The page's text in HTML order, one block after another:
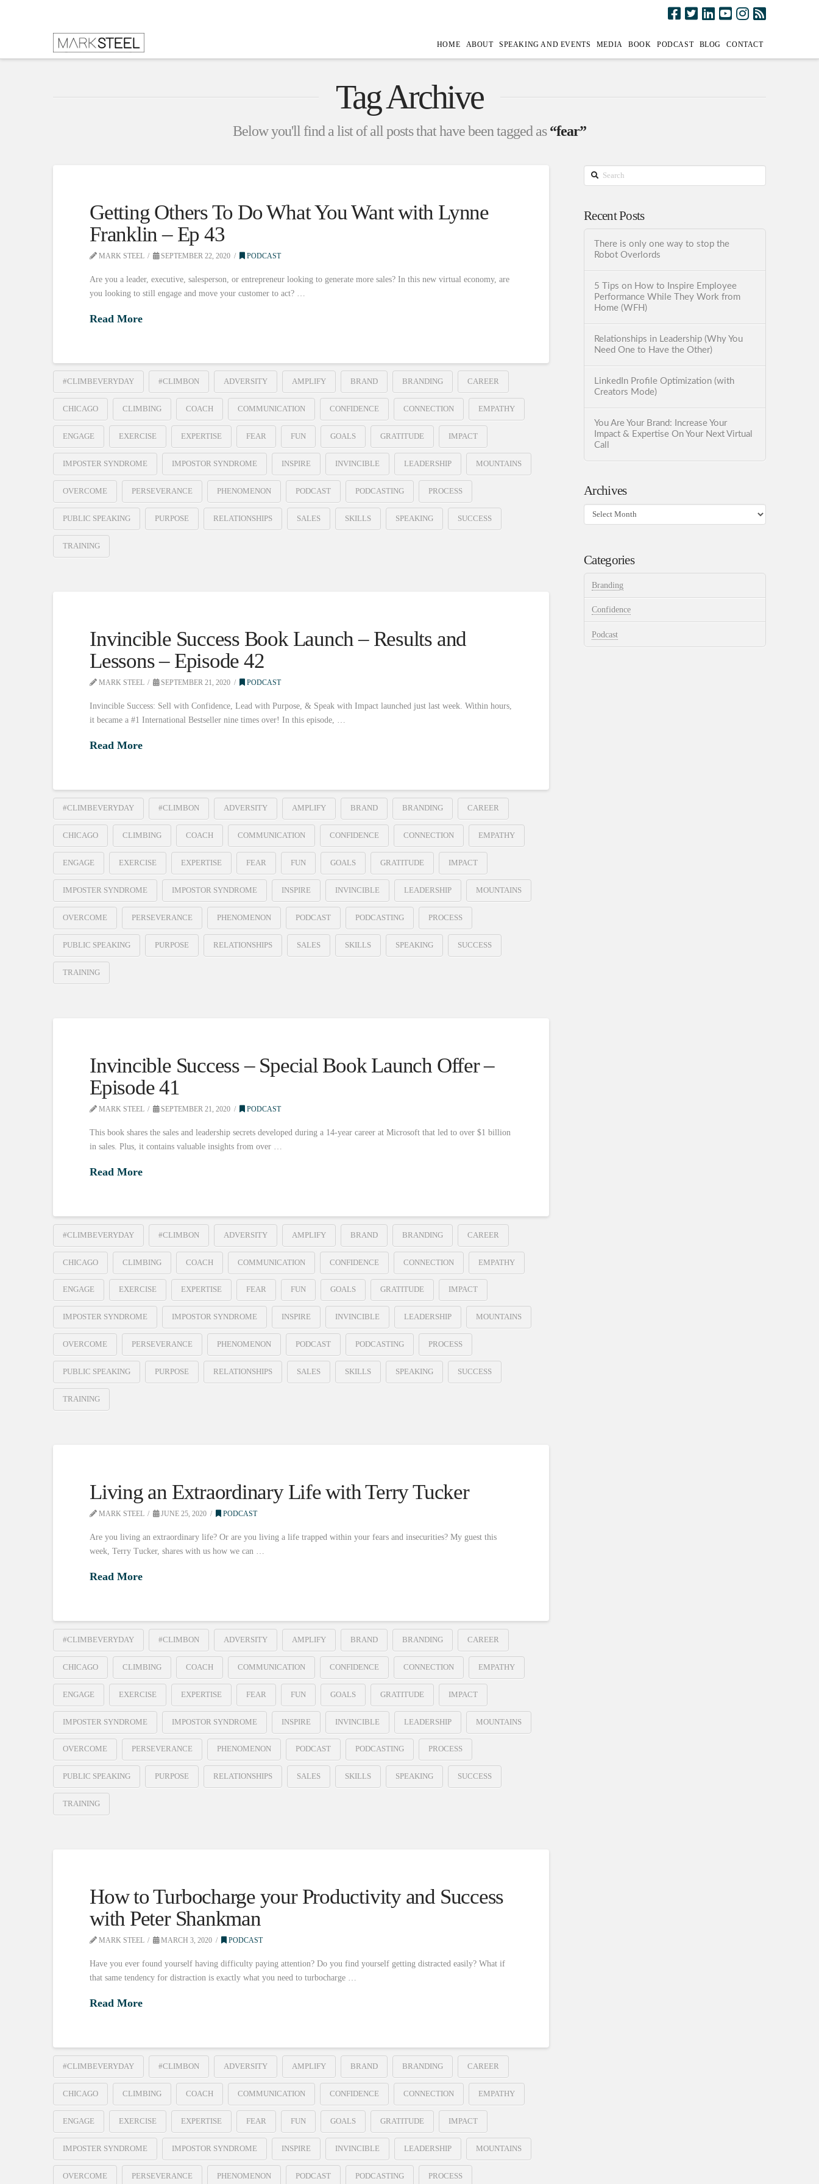
HOME ABOUT SPEAKING AND EVENTS MEDIA BOOK PODCAST BLOG CONTACT
Tag Archive
Below you'll find a list of all posts that have been tagged as“fear”
Getting Others To Do What You Want with Lynne
Franklin – Ep 43
MARK STEEL SEPTEMBER 22, 2020 PODCAST
Are you a leader, executive, salesperson, or entrepreneur looking to generate more sales? In this new virtual economy, are
you looking to still engage and move your customer to act? …
Read More
#CLIMBEVERYDAY #CLIMBON ADVERSITY AMPLIFY BRAND BRANDING CAREER
CHICAGO CLIMBING COACH COMMUNICATION CONFIDENCE CONNECTION EMPATHY
ENGAGE EXERCISE EXPERTISE FEAR FUN GOALS GRATITUDE IMPACT
IMPOSTER SYNDROME IMPOSTOR SYNDROME INSPIRE INVINCIBLE LEADERSHIP MOUNTAINS
OVERCOME PERSEVERANCE PHENOMENON PODCAST PODCASTING PROCESS
PUBLIC SPEAKING PURPOSE RELATIONSHIPS SALES SKILLS SPEAKING SUCCESS
TRAINING
Invincible Success Book Launch – Results and
Lessons – Episode 42
MARK STEEL SEPTEMBER 21, 2020 PODCAST
Invincible Success: Sell with Confidence, Lead with Purpose, & Speak with Impact launched just last week. Within hours,
it became a #1 International Bestseller nine times over! In this episode, …
Read More
#CLIMBEVERYDAY #CLIMBON ADVERSITY AMPLIFY BRAND BRANDING CAREER
CHICAGO CLIMBING COACH COMMUNICATION CONFIDENCE CONNECTION EMPATHY
ENGAGE EXERCISE EXPERTISE FEAR FUN GOALS GRATITUDE IMPACT
IMPOSTER SYNDROME IMPOSTOR SYNDROME INSPIRE INVINCIBLE LEADERSHIP MOUNTAINS
OVERCOME PERSEVERANCE PHENOMENON PODCAST PODCASTING PROCESS
PUBLIC SPEAKING PURPOSE RELATIONSHIPS SALES SKILLS SPEAKING SUCCESS
TRAINING
Invincible Success – Special Book Launch Offer –
Episode 41
MARK STEEL SEPTEMBER 21, 2020 PODCAST
This book shares the sales and leadership secrets developed during a 14-year career at Microsoft that led to over $1 billion
in sales. Plus, it contains valuable insights from over …
Read More
#CLIMBEVERYDAY #CLIMBON ADVERSITY AMPLIFY BRAND BRANDING CAREER
CHICAGO CLIMBING COACH COMMUNICATION CONFIDENCE CONNECTION EMPATHY
ENGAGE EXERCISE EXPERTISE FEAR FUN GOALS GRATITUDE IMPACT
IMPOSTER SYNDROME IMPOSTOR SYNDROME INSPIRE INVINCIBLE LEADERSHIP MOUNTAINS
OVERCOME PERSEVERANCE PHENOMENON PODCAST PODCASTING PROCESS
PUBLIC SPEAKING PURPOSE RELATIONSHIPS SALES SKILLS SPEAKING SUCCESS
TRAINING
Living an Extraordinary Life with Terry Tucker
MARK STEEL JUNE 25, 2020 PODCAST
Are you living an extraordinary life? Or are you living a life trapped within your fears and insecurities? My guest this
week, Terry Tucker, shares with us how we can …
Read More
#CLIMBEVERYDAY #CLIMBON ADVERSITY AMPLIFY BRAND BRANDING CAREER
CHICAGO CLIMBING COACH COMMUNICATION CONFIDENCE CONNECTION EMPATHY
ENGAGE EXERCISE EXPERTISE FEAR FUN GOALS GRATITUDE IMPACT
IMPOSTER SYNDROME IMPOSTOR SYNDROME INSPIRE INVINCIBLE LEADERSHIP MOUNTAINS
OVERCOME PERSEVERANCE PHENOMENON PODCAST PODCASTING PROCESS
PUBLIC SPEAKING PURPOSE RELATIONSHIPS SALES SKILLS SPEAKING SUCCESS
TRAINING
How to Turbocharge your Productivity and Success
with Peter Shankman
MARK STEEL MARCH 3, 2020 PODCAST
Have you ever found yourself having difficulty paying attention? Do you find yourself getting distracted easily? What if
that same tendency for distraction is exactly what you need to turbocharge …
Read More
#CLIMBEVERYDAY #CLIMBON ADVERSITY AMPLIFY BRAND BRANDING CAREER
CHICAGO CLIMBING COACH COMMUNICATION CONFIDENCE CONNECTION EMPATHY
ENGAGE EXERCISE EXPERTISE FEAR FUN GOALS GRATITUDE IMPACT
IMPOSTER SYNDROME IMPOSTOR SYNDROME INSPIRE INVINCIBLE LEADERSHIP MOUNTAINS
OVERCOME PERSEVERANCE PHENOMENON PODCAST PODCASTING PROCESS
Search
Recent Posts
There is only one way to stop the
Robot Overlords
5 Tips on How to Inspire Employee
Performance While They Work from
Home (WFH)
Relationships in Leadership (Why You
Need One to Have the Other)
LinkedIn Profile Optimization (with
Creators Mode)
You Are Your Brand: Increase Your
Impact & Expertise On Your Next Virtual
Call
Archives
Archives
Categories
Branding
Confidence
Podcast